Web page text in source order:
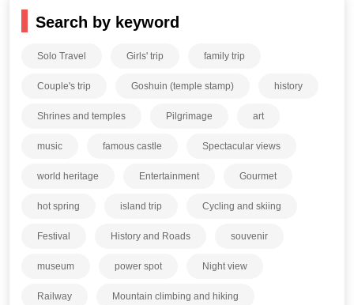
Search by keyword
Solo Travel Girls' trip family trip
Couple's trip Goshuin (temple stamp) history
Shrines and temples Pilgrimage art
music famous castle Spectacular views
world heritage Entertainment Gourmet
hot spring island trip Cycling and skiing
Festival History and Roads souvenir
museum power spot Night view
Railway Mountain climbing and hiking